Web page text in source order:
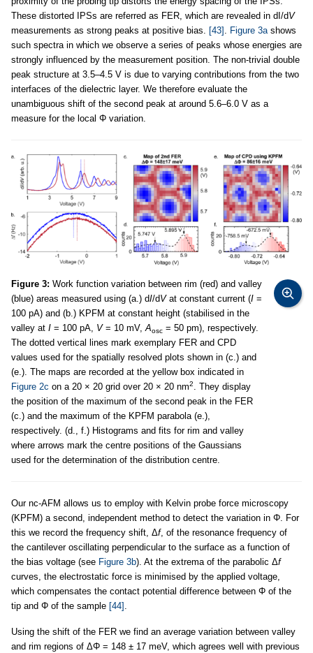
These distorted IPSs are referred as FER, which are revealed in dI/dV
measurements as strong peaks at positive bias. [43] . Figure 3ashows
such spectra in which we observe a series of peaks whose energies are
strongly influenced by the measurement position. The non-trivial double
peak structure at 3.5–4.5 V is due to varying contributions from the two
interfaces of the dielectric layer. We therefore evaluate the
unambiguous shift of the second peak at around 5.6–6.0 V as a
measure for the local Φ variation.
Figure 3: Work function variation between rim (red) and valley
(blue) areas measured using (a.) dI/dVat constant current (I =
100 pA) and (b.) KPFM at constant height (stabilised in the
valley at I = 100 pA, V= 10 mV,Aosc = 50 pm), respectively.
The dotted vertical lines mark exemplary FER and CPD
values used for the spatially resolved plots shown in (c.) and
(e.). The maps are recorded at the yellow box indicated in
Figure 2c on a 20 × 20 grid over 20 × 20 nm2. They display
the position of the maximum of the second peak in the FER
(c.) and the maximum of the KPFM parabola (e.),
respectively. (d., f.) Histograms and fits for rim and valley
where arrows mark the centre positions of the Gaussians
used for the determination of the distribution centre.
Our nc-AFM allows us to employ with Kelvin probe force microscopy
(KPFM) a second, independent method to detect the variation in Φ. For
this we record the frequency shift, Δf, of the resonance frequency of
the cantilever oscillating perpendicular to the surface as a function of
the bias voltage (see Figure 3b). At the extrema of the parabolic Δf
curves, the electrostatic force is minimised by the applied voltage,
which compensates the contact potential difference between Φ of the
tip and Φ of the sample [44] .
Using the shift of the FER we find an average variation between valley
and rim regions of ΔΦ = 148 ± 17 meV, which agrees well with previous